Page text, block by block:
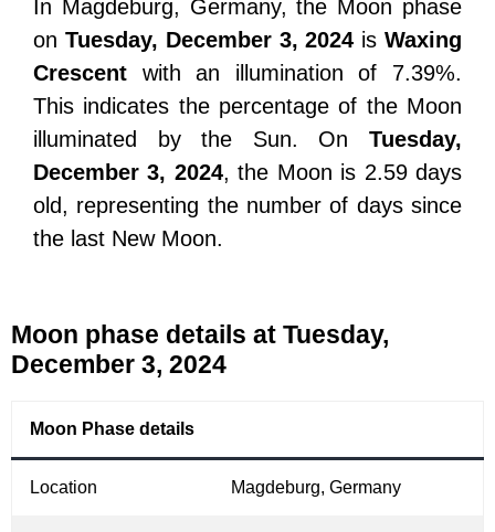
In Magdeburg, Germany, the Moon phase
on Tuesday, December 3, 2024 isWaxing
Crescent with an illumination of 7.39%.
This indicates the percentage of the Moon
illuminated by the Sun. On Tuesday,
December 3, 2024, the Moon is 2.59 days
old, representing the number of days since
the last New Moon.
Moon phase details at Tuesday,
December 3, 2024
Moon Phase details
Location Magdeburg, Germany